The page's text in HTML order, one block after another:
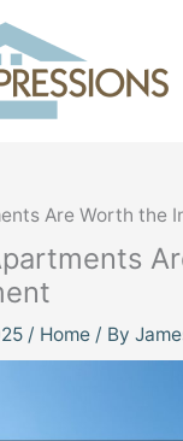
Are Worth the
/ Home / By